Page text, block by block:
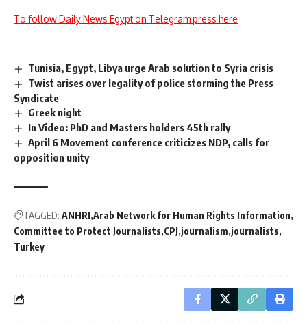
To follow Daily News Egypt on Telegram press here
Tunisia, Egypt, Libya urge Arab solution to Syria crisis
Twist arises over legality of police storming the Press
Syndicate
Greek night
In Video: PhD and Masters holders 45th rally
April 6 Movement conference criticizes NDP, calls for
opposition unity
TAGGED: ANHRI Arab Network for Human Rights Information
Committee to Protect Journalists CPJ journalism journalists
Turkey